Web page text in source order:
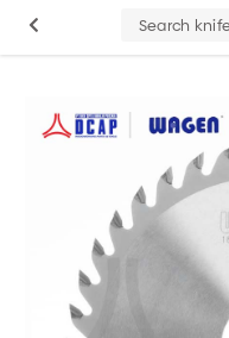
Search